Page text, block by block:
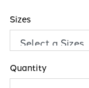
Sizes
Quantity